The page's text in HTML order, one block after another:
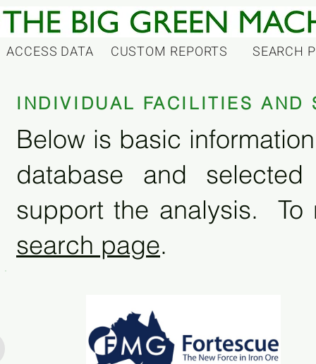
ACCESS DATA CUSTOM REPORTS SEARCH
INDIVIDUAL FACILITIES AND
Below is basic
database and
support the analysis. To
search page.